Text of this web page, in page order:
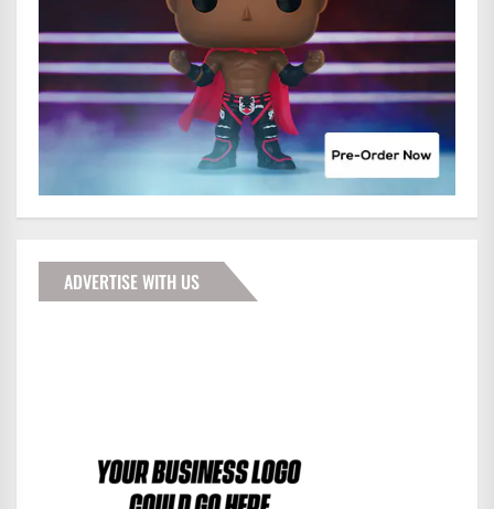
ADVERTISE WITH US